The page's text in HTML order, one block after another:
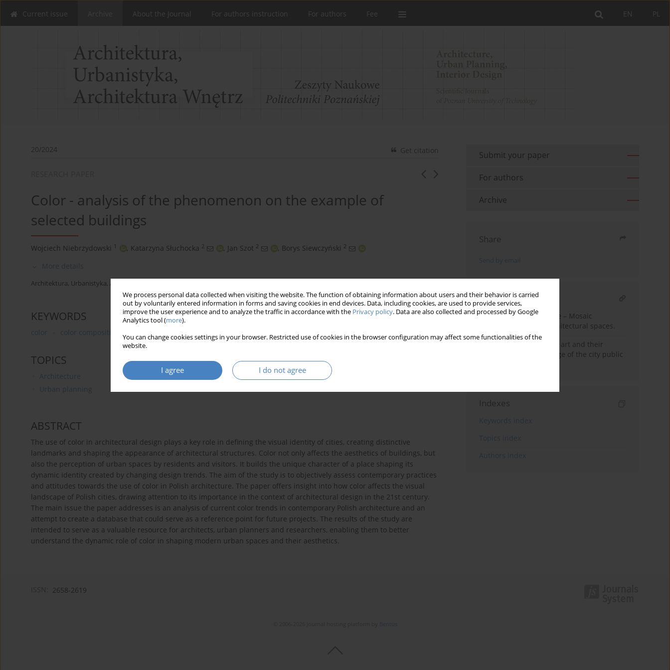
We process personal data collected when visiting the website. The function of obtaining information about users and their behavior is carried
out by voluntarily entered information in forms and saving cookies in end devices. Data, including cookies, are used to provide services,
improve the user experience and to analyze the traffic in accordance with the Privacy policy. Data are also collected and processed by Google
Analytics tool (more).
You can change cookies settings in your browser. Restricted use of cookies in the browser configuration may affect some functionalities of the
website.
I agree I do not agree
PL
EN
Current issue About the Journal For authors instruction For authors Fee
20/2024 Get citation
Color - analysis of the phenomenon on the example of
selected buildings
Wojciech Niebrzydowski 1 , Katarzyna Słuchocka 2 , Jan Szot 2 , Borys Siewczyński 2
More details
Architektura, Urbanistyka, Architektura Wnętrz 2024;(20)
KEYWORDS
color color composition shaping architectural form
TOPICS
Architecture
Urban planning
ABSTRACT
The use of color in architectural design plays a key role in defining the visual identity of cities, creating distinctive
landmarks and shaping the appearance of architectural structures. Color not only affects the aesthetics of buildings, but
also the perception of urban spaces by residents and visitors. It builds the unique character of a place shaping its
dynamic identity created by changing design trends. The aim of the study is to objectively assess contemporary practices
and attitudes towards the use of color in Polish architecture. The paper offers insight into how color affects the visual
landscape of Polish cities, drawing attention to its importance in the context of architectural design in the 21st century.
The main issue the paper addresses is an analysis of current color trends in contemporary Polish architecture and an
attempt to create a database that could serve as a reference point for future projects. The results of the study are
intended to serve as a valuable resource for architects, urban planners and researchers, enabling them to better
understand the dynamic role of color in shaping modern urban spaces and their aesthetics.
Submit your paper
For authors
Archive
Share
RELATED ARTICLE
Ceramics in architecture – Mosaic
individualization of architectural spaces.
Bydgosz murals – street art and their
significance for the image of the city public
Indexes
2658-2619
Bentus